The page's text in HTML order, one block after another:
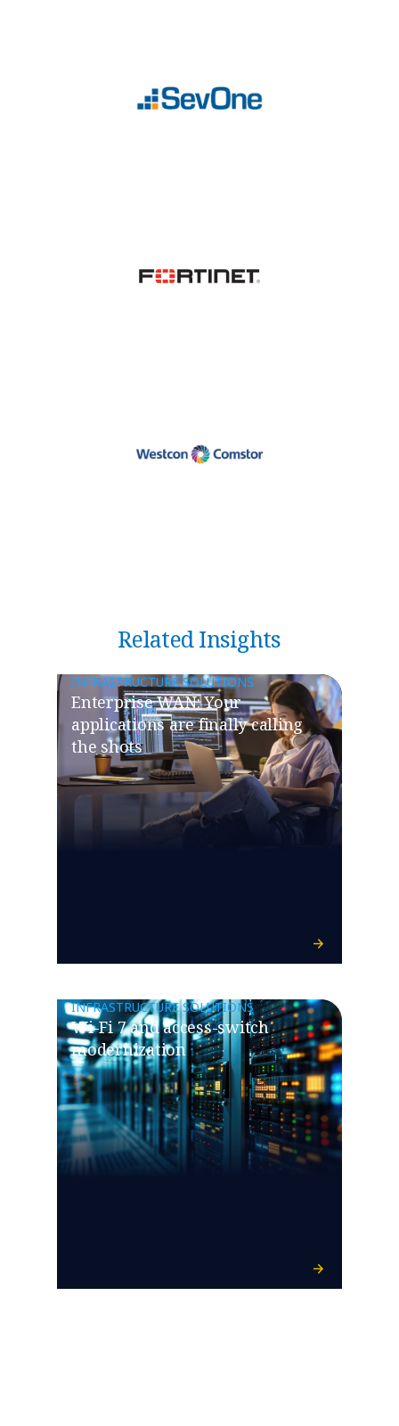
Related Insights
INFRASTRUCTURE SOLUTIONS
​​Enterprise WAN: Your
applications are finally calling
the shots​
INFRASTRUCTURE SOLUTIONS
Wi-Fi 7 and access-switch
modernization